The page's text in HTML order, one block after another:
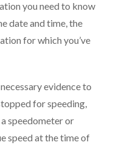
you need to know
date and time, the
for which you’ve
evidence to
for speeding,
speedometer or
speed at the time of